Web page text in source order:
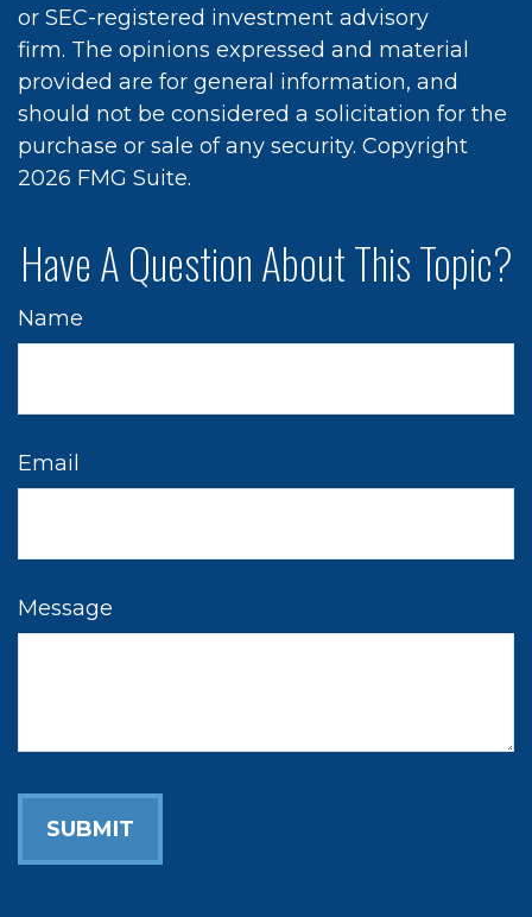
or SEC-registered investment advisory
firm. The opinions expressed and material
provided are for general information, and
should not be considered a solicitation for the
purchase or sale of any security. Copyright
2026 FMG Suite.
Have A Question About This Topic?
Name
Email
Message